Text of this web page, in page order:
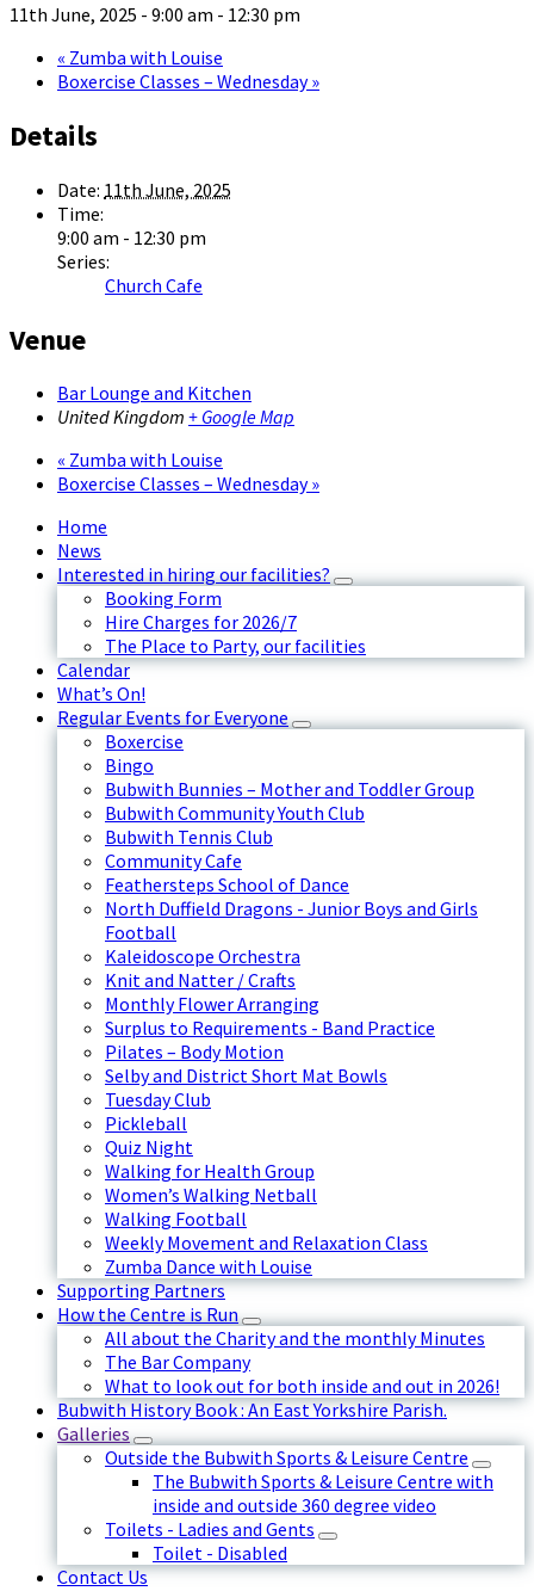
11th June, 2025 - 9:00 am - 12:30 pm
« Zumba with Louise
Boxercise Classes – Wednesday»
Details
Date: 11th June, 2025
Time:
9:00 am - 12:30 pm
Series:
Church Cafe
Venue
Bar Lounge and Kitchen
United Kingdom + Google Map
« Zumba with Louise
Boxercise Classes – Wednesday»
Home
News
Interested in hiring our facilities?
Booking Form
Hire Charges for 2026/7
The Place to Party, our facilities
Calendar
What’s On!
Regular Events for Everyone
Boxercise
Bingo
Bubwith Bunnies – Mother and Toddler Group
Bubwith Community Youth Club
Bubwith Tennis Club
Community Cafe
Feathersteps School of Dance
North Duffield Dragons - Junior Boys and Girls
Football
Kaleidoscope Orchestra
Knit and Natter / Crafts
Monthly Flower Arranging
Surplus to Requirements - Band Practice
Pilates – Body Motion
Selby and District Short Mat Bowls
Tuesday Club
Pickleball
Quiz Night
Walking for Health Group
Women’s Walking Netball
Walking Football
Weekly Movement and Relaxation Class
Zumba Dance with Louise
Supporting Partners
How the Centre is Run
All about the Charity and the monthly Minutes
The Bar Company
What to look out for both inside and out in 2026!
Bubwith History Book : An East Yorkshire Parish.
Galleries
Outside the Bubwith Sports & Leisure Centre
The Bubwith Sports & Leisure Centre with
inside and outside 360 degree video
Toilets - Ladies and Gents
Toilet - Disabled
Contact Us